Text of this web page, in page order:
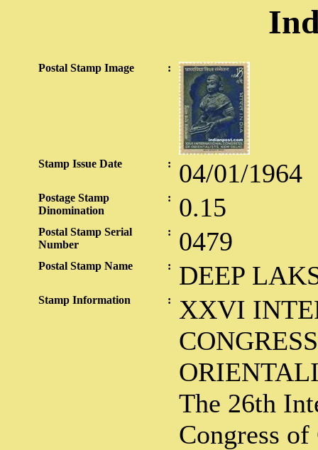
Postal Stamp Image :
Stamp Issue Date : 04/01/1964
Postage Stamp
Dinomination
: 0.15
Postal Stamp Serial
Number
: 0479
Postal Stamp Name : DEEP
Stamp Information :
XXVI
The 26th
Congress